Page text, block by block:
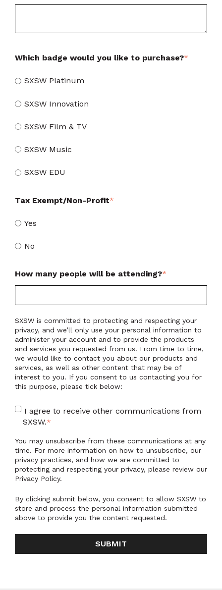
Which badge would you like to purchase?*
SXSW Platinum
SXSW Innovation
SXSW Film & TV
SXSW Music
SXSW EDU
Tax Exempt/Non-Profit*
Yes
No
How many people will be attending?*
SXSW is committed to protecting and respecting your
privacy, and we’ll only use your personal information to
administer your account and to provide the products
and services you requested from us. From time to time,
we would like to contact you about our products and
services, as well as other content that may be of
interest to you. If you consent to us contacting you for
this purpose, please tick below:
I agree to receive other communications from
SXSW.*
You may unsubscribe from these communications at any
time. For more information on how to unsubscribe, our
privacy practices, and how we are committed to
protecting and respecting your privacy, please review our
Privacy Policy.
By clicking submit below, you consent to allow SXSW to
store and process the personal information submitted
above to provide you the content requested.